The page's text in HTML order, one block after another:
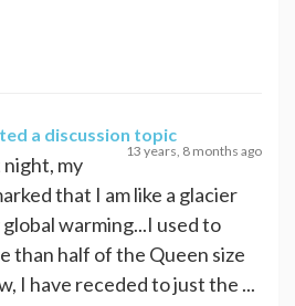
a discussion topic
13 years, 8 months ago
night, my
that I am like a glacier
warming...I used to
than half of the Queen size
I have receded to just the ...